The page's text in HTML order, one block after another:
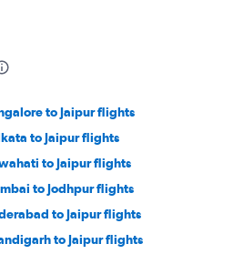
to Jaipur flights
to Jaipur flights
to Jaipur flights
to Jodhpur flights
to Jaipur flights
to Jaipur flights